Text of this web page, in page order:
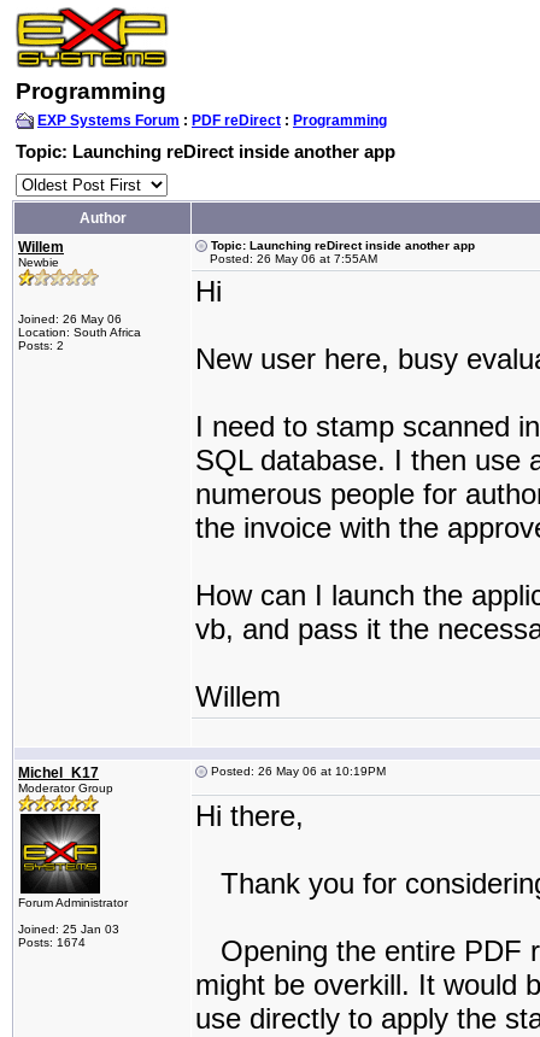
Programming
EXP Systems Forum : PDF reDirect : Programming
Topic: Launching reDirect inside another app
Author
Willem
Newbie
Joined: 26 May 06
Location: South Africa
Posts: 2
Topic: Launching reDirect inside another app
Posted: 26 May 06 at 7:55AM
Hi
New user here, busy
I need to stamp scanned
SQL database. I then use
numerous people for
the invoice with the
How can I launch the
vb, and pass it the
Willem
Michel_K17
Moderator Group
Forum Administrator
Joined: 25 Jan 03
Posts: 1674
Posted: 26 May 06 at 10:19PM
Hi there,
Thank you for
Opening the entire PDF
might be overkill. It would
use directly to apply the